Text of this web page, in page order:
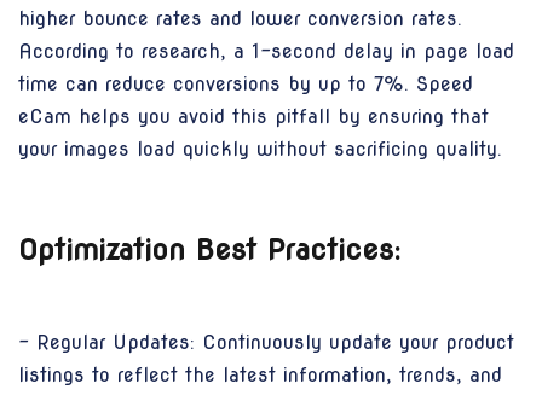
higher bounce rates and lower conversion rates.
According to research, a 1-second delay in page load
time can reduce conversions by up to 7%. Speed
eCam helps you avoid this pitfall by ensuring that
your images load quickly without sacrificing quality.
Optimization Best Practices:
- Regular Updates: Continuously update your product
listings to reflect the latest information, trends, and